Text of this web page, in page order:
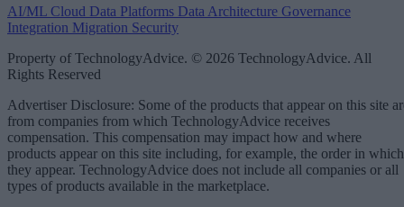
AI/ML Cloud Data Platforms Data Architecture Governance
Integration Migration Security
Property of TechnologyAdvice. © 2026 TechnologyAdvice. All
Rights Reserved
Advertiser Disclosure: Some of the products that appear on this site
from companies from which TechnologyAdvice receives
compensation. This compensation may impact how and where
products appear on this site including, for example, the order in which
they appear. TechnologyAdvice does not include all companies or all
types of products available in the marketplace.